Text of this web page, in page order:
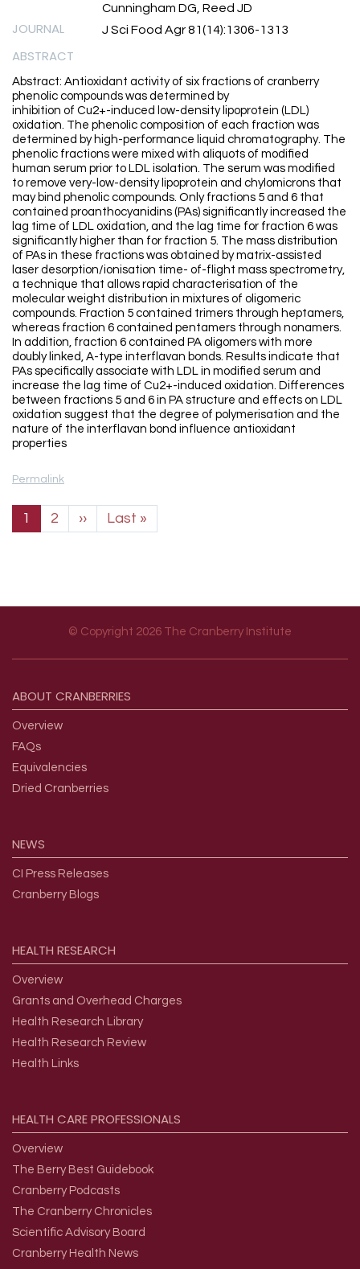
Cunningham DG, Reed JD
JOURNAL J Sci Food Agr 81(14):1306-1313
ABSTRACT
Abstract: Antioxidant activity of six fractions of cranberry
phenolic compounds was determined by
inhibition of Cu2+-induced low-density lipoprotein (LDL)
oxidation. The phenolic composition of each fraction was
determined by high-performance liquid chromatography. The
phenolic fractions were mixed with aliquots of modified
human serum prior to LDL isolation. The serum was modified
to remove very-low-density lipoprotein and chylomicrons that
may bind phenolic compounds. Only fractions 5 and 6 that
contained proanthocyanidins (PAs) significantly increased the
lag time of LDL oxidation, and the lag time for fraction 6 was
significantly higher than for fraction 5. The mass distribution
of PAs in these fractions was obtained by matrix-assisted
laser desorption/ionisation time- of-flight mass spectrometry,
a technique that allows rapid characterisation of the
molecular weight distribution in mixtures of oligomeric
compounds. Fraction 5 contained trimers through heptamers,
whereas fraction 6 contained pentamers through nonamers.
In addition, fraction 6 contained PA oligomers with more
doubly linked, A-type interflavan bonds. Results indicate that
PAs specifically associate with LDL in modified serum and
increase the lag time of Cu2+-induced oxidation. Differences
between fractions 5 and 6 in PA structure and effects on LDL
oxidation suggest that the degree of polymerisation and the
nature of the interflavan bond influence antioxidant
properties
Permalink
Pagination
1 2 ››Next page
Last »
© Copyright 2026 The Cranberry Institute
ABOUT CRANBERRIES
Overview
FAQs
Equivalencies
Dried Cranberries
NEWS
CI Press Releases
Cranberry Blogs
HEALTH RESEARCH
Overview
Grants and Overhead Charges
Health Research Library
Health Research Review
Health Links
HEALTH CAREPROFESSIONALS
Overview
The Berry Best Guidebook
Cranberry Podcasts
The Cranberry Chronicles
Scientific Advisory Board
Cranberry Health News